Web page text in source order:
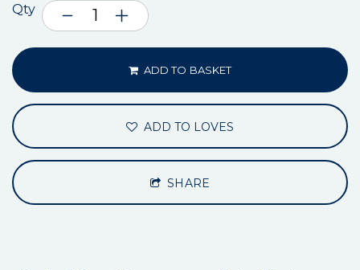
Qty
ADD TO BASKET
ADD TO LOVES
SHARE